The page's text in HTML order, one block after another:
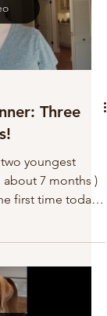
Three
two youngest
7 months )
first time today.